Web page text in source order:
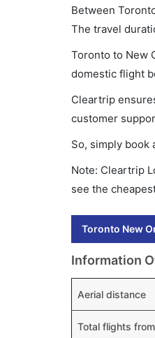
Between
The travel
Toronto to New
domestic flight
Cleartrip
customer
So, simply book
Note: Cleartrip
see the
Toronto New
Information
Aerial distance
Total flights